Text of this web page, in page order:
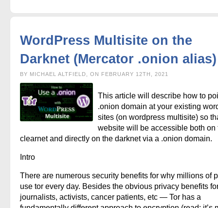
WordPress Multisite on the
Darknet (Mercator .onion alias)
BY MICHAEL ALTFIELD, ON FEBRUARY 12TH, 2021
This article will describe how to
.onion domain at your existing
sites (on wordpress multisite) so
website will be accessible both on
clearnet and directly on the darknet via a .onion domain.
Intro
There are numerous security benefits for why millions of
use tor every day. Besides the obvious privacy benefits
journalists, activists, cancer patients, etc — Tor has a